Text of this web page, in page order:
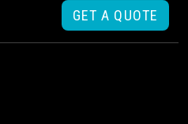
GET A QUOTE